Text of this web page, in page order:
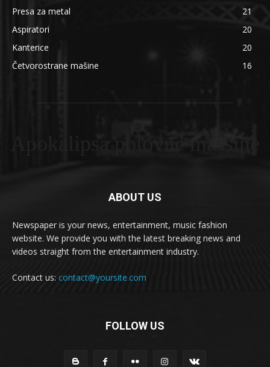
Presa za metal
21
Aspiratori
20
Kanterice
20
Četvorostrane mašine
16
Apokalipsa polovne masšine
ABOUT US
Newspaper is your news, entertainment, music fashion
website. We provide you with the latest breaking news and
videos straight from the entertainment industry.
Contact us: contact@yoursite.com
FOLLOW US